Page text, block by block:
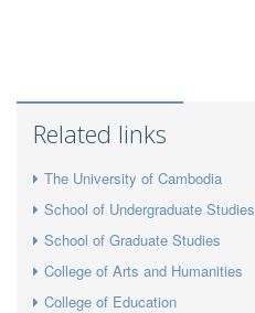
Related links
The University of Cambodia
School of Undergraduate Studies
School of Graduate Studies
College of Arts and Humanities
College of Education